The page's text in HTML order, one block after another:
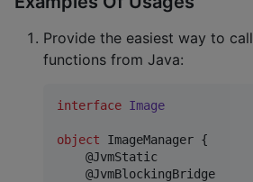
Provide the easiest way to call
functions from Java:
interface Image
object ImageManager {
    @JvmStatic
    @JvmBlockingBridge